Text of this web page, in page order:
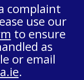
complaint
use our
to ensure
as
or email
.